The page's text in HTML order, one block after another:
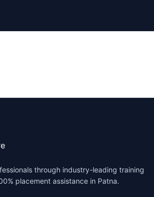
through industry-leading training
placement assistance in Patna.